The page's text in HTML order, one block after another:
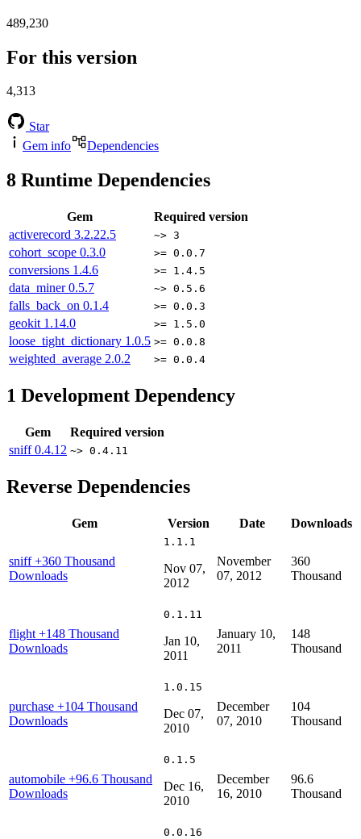
489,230
For this version
4,313
Star
Gem info
Dependencies
8 Runtime Dependencies
Gem
Required version
activerecord 3.2.22.5 ~> 3
cohort_scope 0.3.0 >= 0.0.7
conversions 1.4.6 >= 1.4.5
data_miner0.5.7 ~> 0.5.6
falls_back_on 0.1.4 >= 0.0.3
geokit 1.14.0 >= 1.5.0
loose_tight_dictionary 1.0.5 >= 0.0.8
weighted_average 2.0.2 >= 0.0.4
1 Development Dependency
Gem
Required version
sniff0.4.12 ~> 0.4.11
Reverse Dependencies
Gem Version Date Downloads
sniff+360 Thousand
Downloads
1.1.1
Nov 07,
2012
November
07, 2012
360
Thousand
flight +148 Thousand
Downloads
0.1.11
Jan 10,
2011
January 10,
2011
148
Thousand
purchase +104 Thousand
Downloads
1.0.15
Dec 07,
2010
December
07, 2010
104
Thousand
automobile +96.6 Thousand
Downloads
0.1.5
Dec 16,
2010
December
16, 2010
96.6
Thousand
0.0.16